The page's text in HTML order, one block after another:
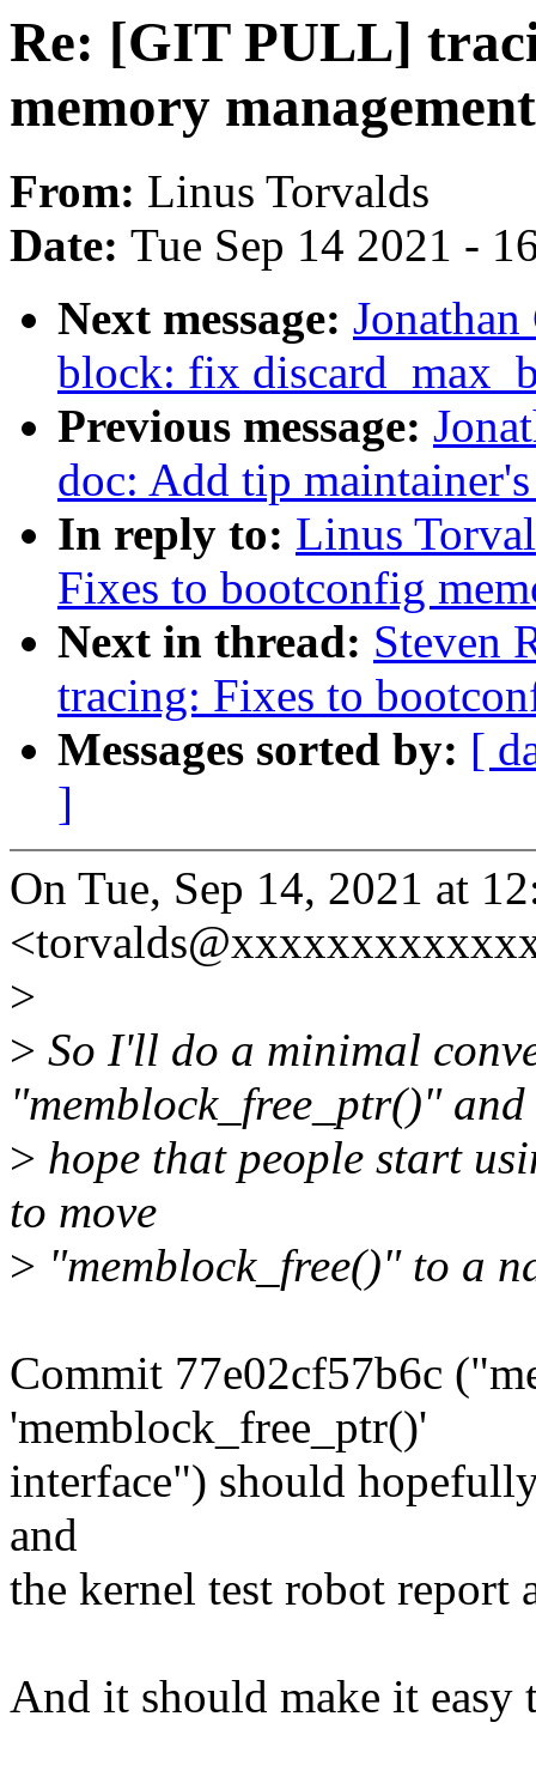
Re: [GIT PULL]
memory management
From: Linus Torvalds
Date: Tue Sep 14 2021 -
Next message:
block: fix
Previous message:
doc: Add tip
In reply to: Linus
Fixes to bootconfig
Next in thread: Steven
tracing: Fixes to
Messages sorted by: [
]
On Tue, Sep 14, 2021 at
>
> So I'll do a minimal
"memblock_free_ptr()" and
> hope that people start
to move
> "memblock_free()" to a
Commit 77e02cf57b6c
'memblock_free_ptr()'
interface") should
and
the kernel test robot report
And it should make it